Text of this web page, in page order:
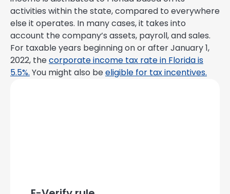
activities within the state, compared to everywhere
else it operates. In many cases, it takes into
account the company’s assets, payroll, and sales.
For taxable years beginning on or after January 1,
2022, thecorporate income tax rate in Florida is
5.5%. You might also beeligible for tax incentives.